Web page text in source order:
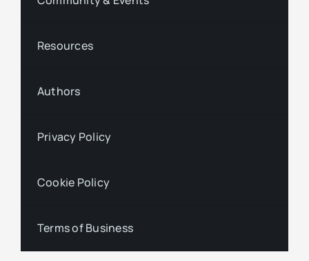
Resources
Authors
Privacy Policy
Cookie Policy
Terms of Business